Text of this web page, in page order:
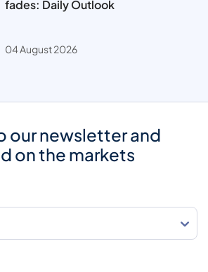
fades: Daily Outlook
04 August 2026
our newsletter and
on the markets